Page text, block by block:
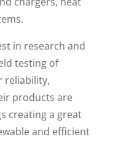
in research and
testing of
reliability,
products are
creating a great
and efficient